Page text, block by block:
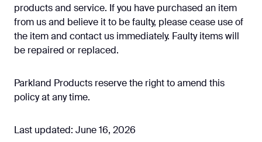
products and service. If you have purchased an item
from us and believe it to be faulty, please cease use of
the item and contact us immediately. Faulty items will
be repaired or replaced.
Parkland Products reserve the right to amend this
policy at any time.
Last updated: June 16, 2026